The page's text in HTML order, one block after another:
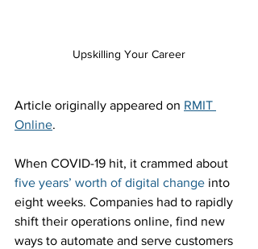
Upskilling Your Career
Article originally appeared on RMIT
Online.
When COVID-19 hit, it crammed about
five years’ worth of digital change into
eight weeks. Companies had to rapidly
shift their operations online, find new
ways to automate and serve customers